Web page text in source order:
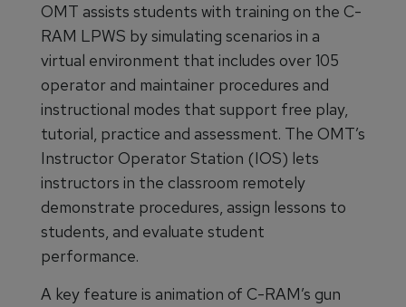
OMT assists students with training on the C-
RAM LPWS by simulating scenarios in a
virtual environment that includes over 105
operator and maintainer procedures and
instructional modes that support free play,
tutorial, practice and assessment. The OMT’s
Instructor Operator Station (IOS) lets
instructors in the classroom remotely
demonstrate procedures, assign lessons to
students, and evaluate student
performance.
A key feature is animation of C-RAM’s gun